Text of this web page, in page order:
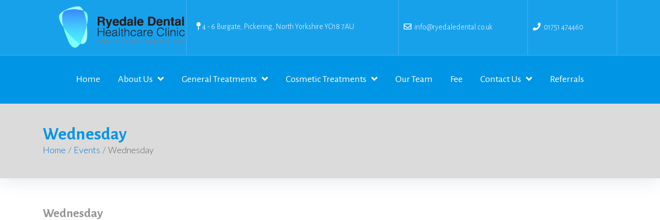
4 - 6 Burgate, Pickering, North Yorkshire YO18 7AU info@ryedaledental.co.uk 01751 474460
Home About Us General Treatments Cosmetic Treatments Our Team Fee Contact Us Referrals
Wednesday
Home / Events / Wednesday
Wednesday